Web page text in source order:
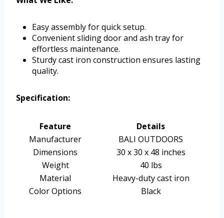
Easy assembly for quick setup.
Convenient sliding door and ash tray for
effortless maintenance.
Sturdy cast iron construction ensures lasting
quality.
Specification:
Feature
Details
Manufacturer
BALI OUTDOORS
Dimensions
30 x 30 x 48 inches
Weight
40 lbs
Material
Heavy-duty cast iron
Color Options
Black